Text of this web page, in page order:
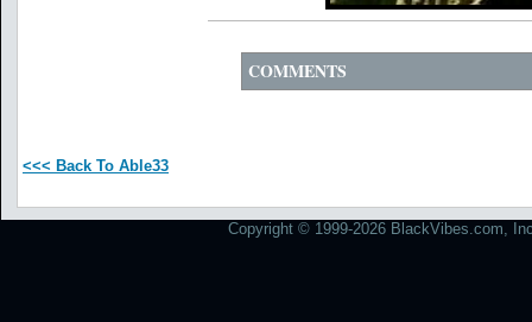
COMMENTS
<<< Back To Able33
Copyright © 1999-2026 BlackVibes.com,